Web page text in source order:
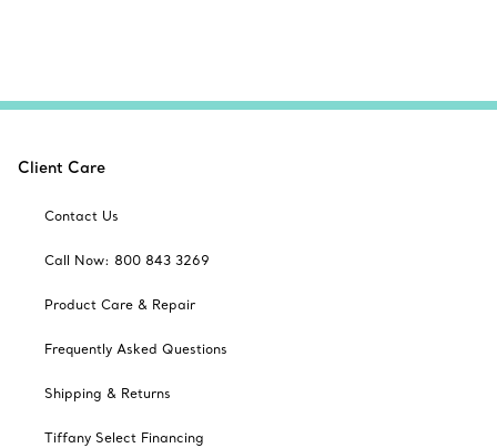
Client Care
Contact Us
Call Now: 800 843 3269
Product Care & Repair
Frequently Asked Questions
Shipping & Returns
Tiffany Select Financing